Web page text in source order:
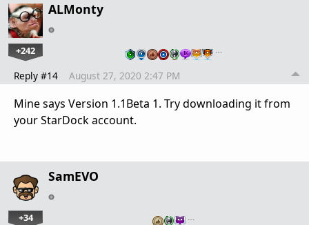
ALMonty
+242 …
Reply #14 August 27, 2020 2:47 PM
Mine says Version 1.1Beta 1. Try downloading it from
your StarDock account.
SamEVO
+34 …